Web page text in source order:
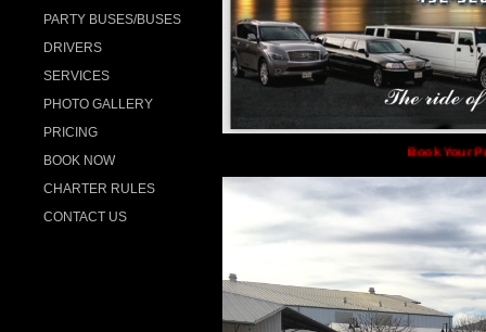
PARTY BUSES/BUSES
DRIVERS
SERVICES
PHOTO GALLERY
PRICING
BOOK NOW
CHARTER RULES
CONTACT US
Book Your Proms,